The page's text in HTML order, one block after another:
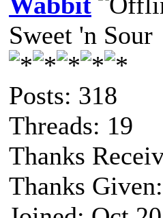
Sweet 'n Sour
Posts: 318
Threads: 19
Thanks
Thanks